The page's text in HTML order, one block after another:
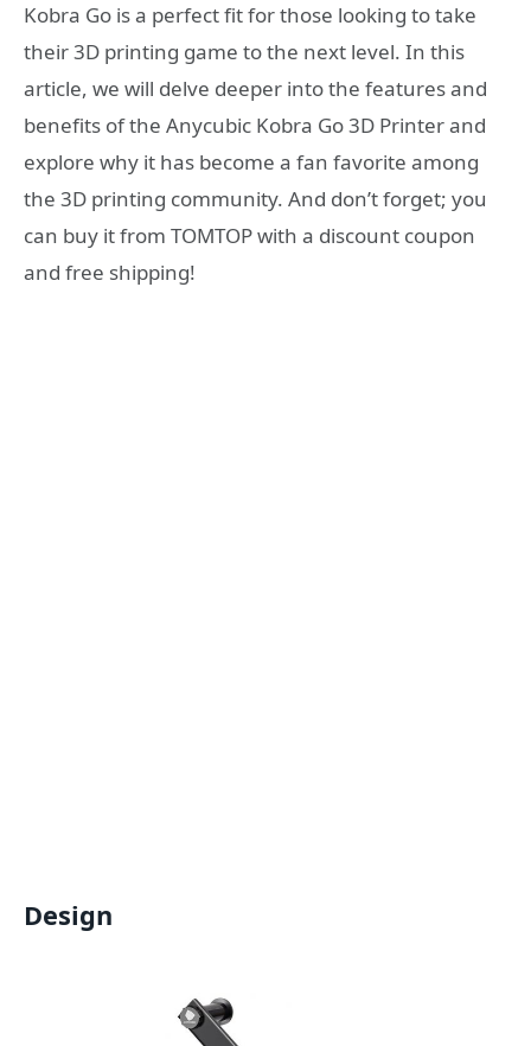
Kobra Go is a perfect fit for those looking to take
their 3D printing game to the next level. In this
article, we will delve deeper into the features and
benefits of the Anycubic Kobra Go 3D Printer and
explore why it has become a fan favorite among
the 3D printing community. And don’t forget; you
can buy it from TOMTOP with a discount coupon
and free shipping!
Design